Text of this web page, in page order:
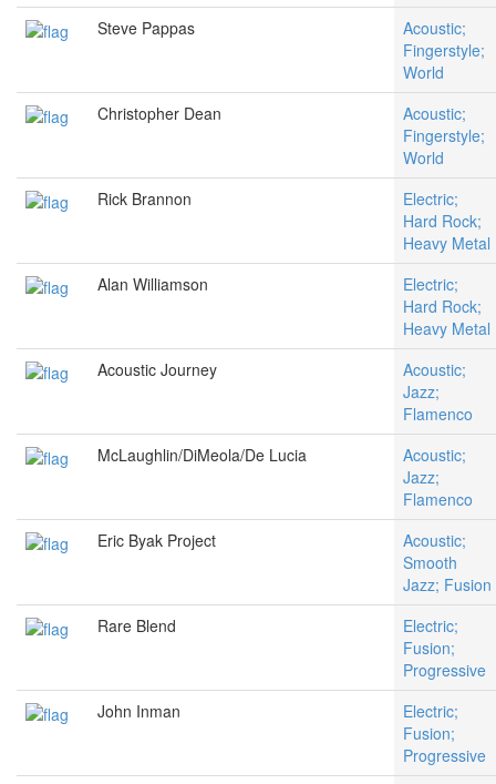
Steve Pappas
Acoustic;
Fingerstyle;
World
Christopher Dean
Acoustic;
Fingerstyle;
World
Rick Brannon
Electric;
Hard Rock;
Heavy Metal
Alan Williamson
Electric;
Hard Rock;
Heavy Metal
Acoustic Journey
Acoustic;
Jazz;
Flamenco
McLaughlin/DiMeola/De Lucia
Acoustic;
Jazz;
Flamenco
Eric Byak Project
Acoustic;
Smooth
Jazz; Fusion
Rare Blend
Electric;
Fusion;
Progressive
John Inman
Electric;
Fusion;
Progressive